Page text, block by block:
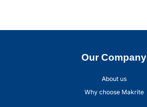
Our Company
About us
Why choose Makrite